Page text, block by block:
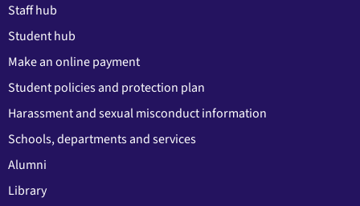
Staff hub
Student hub
Make an online payment
Student policies and protection plan
Harassment and sexual misconduct information
Schools, departments and services
Alumni
Library